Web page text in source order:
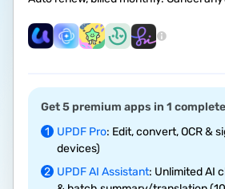
Get 5 premium apps in 1
1
UPDF Pro: Edit, convert, OCR &
devices)
2 UPDF AI Assistant: Unlimited AI